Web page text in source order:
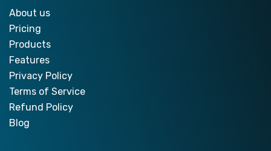
About us
Pricing
Products
Features
Privacy Policy
Terms of Service
Refund Policy
Blog